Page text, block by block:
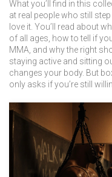
What you’ll find in this
at real people who still
love it. You’ll read about
of all ages, how to tell if
MMA, and why the right
staying active and sitting
changes your body. But
only asks if you’re still